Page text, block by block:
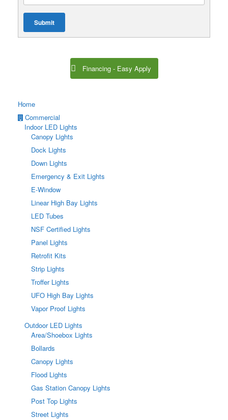
Submit
Financing - Easy Apply
Home
Commercial
Indoor LED Lights
Canopy Lights
Dock Lights
Down Lights
Emergency & Exit Lights
E-Window
Linear High Bay Lights
LED Tubes
NSF Certified Lights
Panel Lights
Retrofit Kits
Strip Lights
Troffer Lights
UFO High Bay Lights
Vapor Proof Lights
Outdoor LED Lights
Area/Shoebox Lights
Bollards
Canopy Lights
Flood Lights
Gas Station Canopy Lights
Post Top Lights
Street Lights